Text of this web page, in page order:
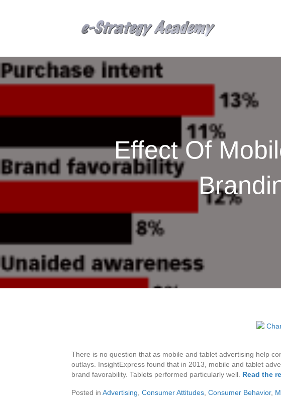
Effect Of
There is no question that as mobile and tablet advertising help
outlays. InsightExpress found that in 2013, mobile and tablet
brand favorability. Tablets performed particularly well. Read the
Posted in Advertising Consumer Attitudes Consumer Behavior,